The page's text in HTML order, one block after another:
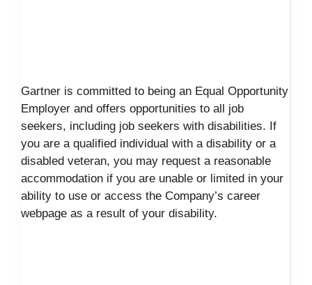
Gartner is committed to being an Equal Opportunity
Employer and offers opportunities to all job
seekers, including job seekers with disabilities. If
you are a qualified individual with a disability or a
disabled veteran, you may request a reasonable
accommodation if you are unable or limited in your
ability to use or access the Company’s career
webpage as a result of your disability.